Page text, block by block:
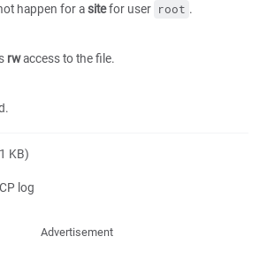
happen for asitefor user root .
rwaccess to the file.
KB)
log
Advertisement